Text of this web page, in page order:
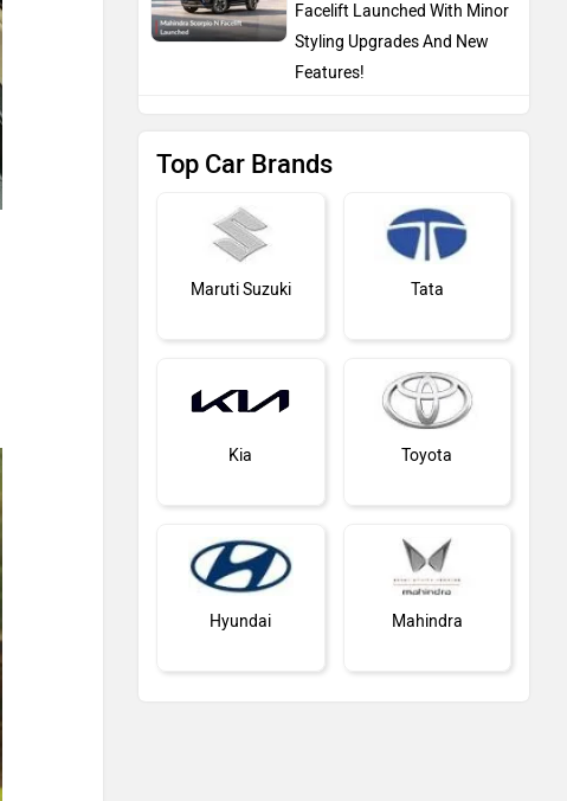
Facelift Launched With Minor
Styling Upgrades And New
Features!
Top Car Brands
Maruti Suzuki Tata
Kia Toyota
Hyundai Mahindra